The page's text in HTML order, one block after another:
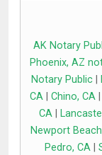
AK Notary
Phoenix, AZ
Notary Public|
CA| Chino, CA|
CA|
Newport
Pedro, CA